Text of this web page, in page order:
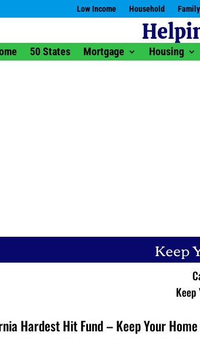
Low Income Household Family
50 States Mortgage Housing
Keep
Hardest Hit Fund – Keep Your